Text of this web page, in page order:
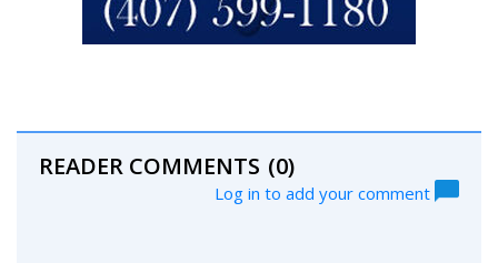
READER COMMENTS (0)
Log in to add your comment